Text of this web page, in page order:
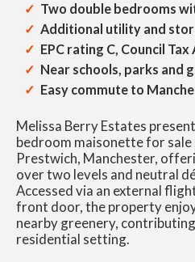
Two double bedrooms
Additional utility and
EPC rating C, Council Tax
Near schools, parks and
Easy commute to
Melissa Berry Estates
bedroom maisonette for sale
Prestwich, Manchester,
over two levels and neutral
Accessed via an external
front door, the property
nearby greenery,
residential setting.